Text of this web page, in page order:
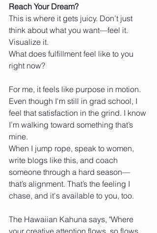
Reach Your Dream?
This is where it gets juicy. Don’t just
think about what you want—feel it.
Visualize it.
What does fulfillment feel like to you
right now?
For me, it feels like purpose in motion.
Even though I'm still in grad school, I
feel that satisfaction in the grind. I know
I’m walking toward something that’s
mine.
When I jump rope, speak to women,
write blogs like this, and coach
someone through a hard season—
that’s alignment. That’s the feeling I
chase, and it's available to you, too.
The Hawaiian Kahuna says, "Where
your creative attention flows, so flows